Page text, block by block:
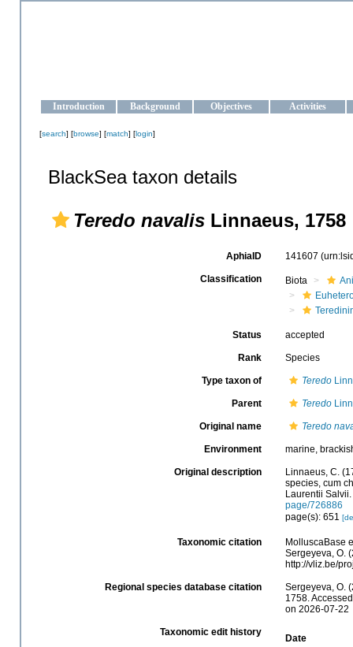
Introduction Background Objectives Activities
[search] [browse] [match] [login]
BlackSea taxon details
Teredo navalis Linnaeus, 1758
AphiaID 141607
Classification Biota
Status accepted
Rank Species
Type taxon of Teredo
Parent Teredo
Original name Teredo
Environment marine,
Original description
Linnaeus, C.
species, cum
Laurentii
page/726886
page(s): 651
Taxonomic citation
MolluscaBase
Sergeyeva, O.
http://vliz.be/
Regional species database citation
Sergeyeva, O.
1758.
on 2026-07-22
Taxonomic edit history
Date